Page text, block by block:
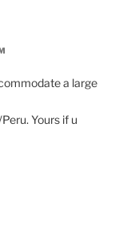
a large
Yours if u